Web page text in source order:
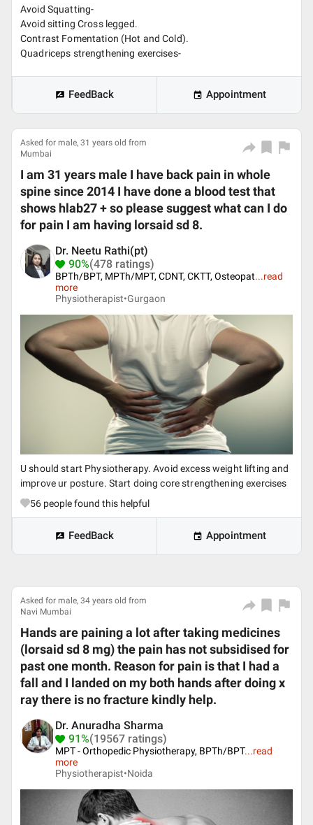
Avoid Squatting-
Avoid sitting Cross legged.
Contrast Fomentation (Hot and Cold).
Quadriceps strengthening exercises-
FeedBack Appointment
Asked for male, 31 years old from
Mumbai
I am 31 years male I have back pain in whole
spine since 2014 I have done a blood test that
shows hlab27 + so please suggest what can I do
for pain I am having lorsaid sd 8.
Dr. Neetu Rathi(pt)
90%(478 ratings)
BPTh/BPT, MPTh/MPT, CDNT, CKTT, Osteopat...read
more
Physiotherapist•Gurgaon
U should start Physiotherapy. Avoid excess weight lifting and
improve ur posture. Start doing core strengthening exercises
56 people found this helpful
FeedBack Appointment
Asked for male, 34 years old from
Navi Mumbai
Hands are paining a lot after taking medicines
(lorsaid sd 8 mg) the pain has not subsidised for
past one month. Reason for pain is that I had a
fall and I landed on my both hands after doing x
ray there is no fracture kindly help.
Dr. Anuradha Sharma
91%(19567 ratings)
MPT - Orthopedic Physiotherapy, BPTh/BPT...read
more
Physiotherapist•Noida